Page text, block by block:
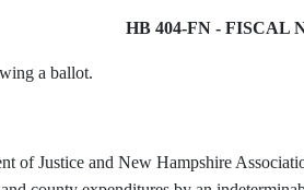
HB 404-FN - FISCAL
a ballot.
of Justice and New Hampshire